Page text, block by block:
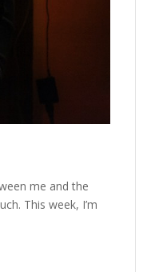
me and the
This week, I’m